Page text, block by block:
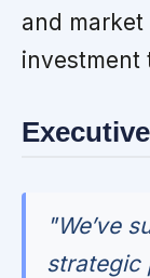
and market
investment
"We’ve
strategic